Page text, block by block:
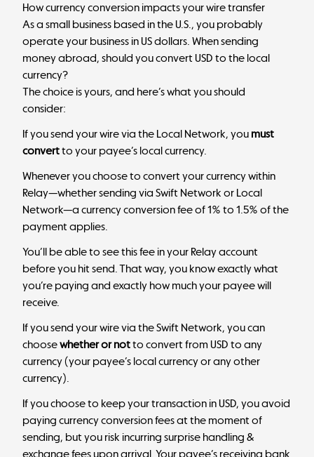
How currency conversion impacts your wire transfer
As a small business based in the U.S., you probably
operate your business in US dollars. When sending
money abroad, should you convert USD to the local
currency?
The choice is yours, and here’s what you should
consider:
If you send your wire via the Local Network, you must
convertto your payee’s local currency.
Whenever you choose to convert your currency within
Relay—whether sending via Swift Network or Local
Network—a currency conversion fee of 1% to 1.5% of the
payment applies.
You’ll be able to see this fee in your Relay account
before you hit send. That way, you know exactly what
you’re paying and exactly how much your payee will
receive.
If you send your wire via the Swift Network, you can
choosewhether or notto convert from USD to any
currency (your payee’s local currency or any other
currency).
If you choose to keep your transaction in USD, you avoid
paying currency conversion fees at the moment of
sending, but you risk incurring surprise handling &
exchange fees upon arrival. Your payee’s receiving bank